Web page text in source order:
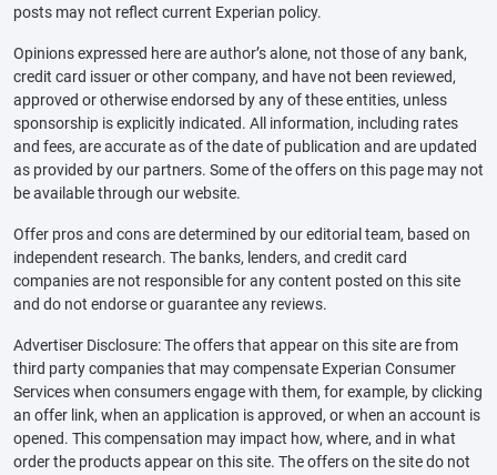
posts may not reflect current Experian policy.
Opinions expressed here are author’s alone, not those of any bank,
credit card issuer or other company, and have not been reviewed,
approved or otherwise endorsed by any of these entities, unless
sponsorship is explicitly indicated. All information, including rates
and fees, are accurate as of the date of publication and are updated
as provided by our partners. Some of the offers on this page may not
be available through our website.
Offer pros and cons are determined by our editorial team, based on
independent research. The banks, lenders, and credit card
companies are not responsible for any content posted on this site
and do not endorse or guarantee any reviews.
Advertiser Disclosure: The offers that appear on this site are from
third party companies that may compensate Experian Consumer
Services when consumers engage with them, for example, by clicking
an offer link, when an application is approved, or when an account is
opened. This compensation may impact how, where, and in what
order the products appear on this site. The offers on the site do not